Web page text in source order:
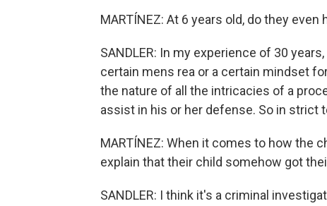
MARTÍNEZ: At 6 years old, do they
SANDLER: In my experience of 30
certain mens rea or a certain mindset
the nature of all the intricacies of a
assist in his or her defense. So in strict
MARTÍNEZ: When it comes to how the
explain that their child somehow got
SANDLER: I think it's a criminal